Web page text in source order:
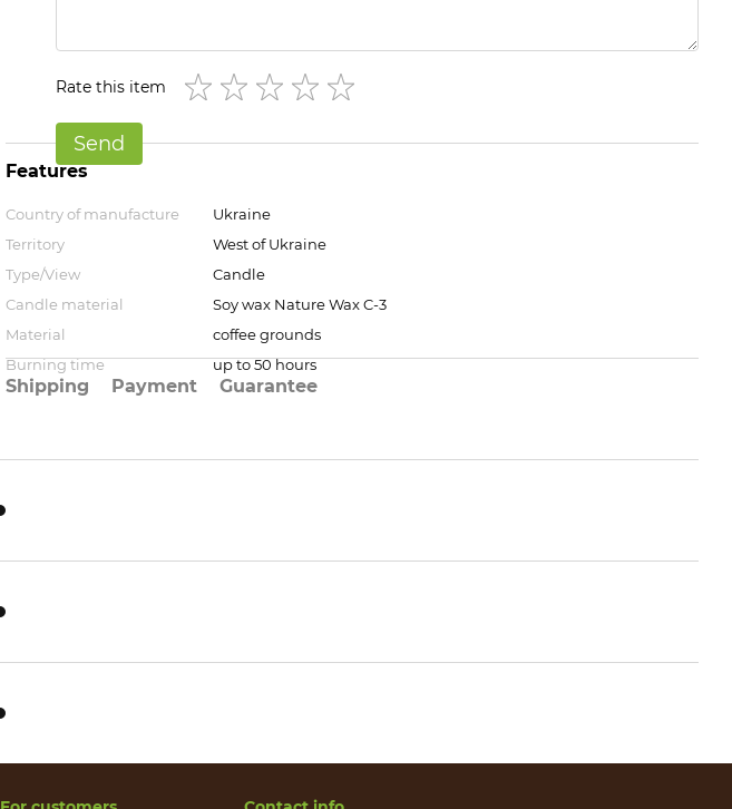
Rate this item
Send
Features
Country of manufacture
Ukraine
Territory
West of Ukraine
Type/View
Candle
Candle material
Soy wax Nature Wax C-3
Material
coffee grounds
Burning time
up to 50 hours
Shipping Payment Guarantee